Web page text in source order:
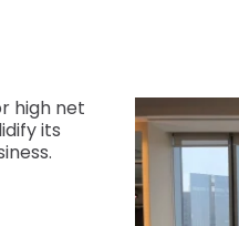
high net
its